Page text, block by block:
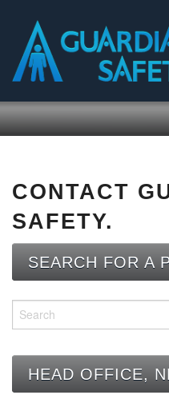
PRODUCTS
ABOUT US
BROCHURES
NEWS
CONTACT
CONTACT
SAFETY.
SEARCH FOR A
HEAD OFFICE,